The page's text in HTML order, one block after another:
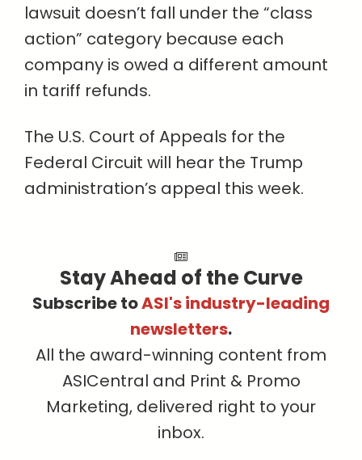
lawsuit doesn’t fall under the “class
action” category because each
company is owed a different amount
in tariff refunds.
The U.S. Court of Appeals for the
Federal Circuit will hear the Trump
administration’s appeal this week.
Stay Ahead of the Curve
Subscribe toASI's industry-leading
newsletters.
All the award-winning content from
ASICentral and Print & Promo
Marketing, delivered right to your
inbox.